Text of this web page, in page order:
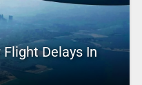
Delays In